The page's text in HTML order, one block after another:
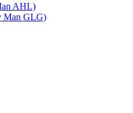
AHL)
Man GLG)